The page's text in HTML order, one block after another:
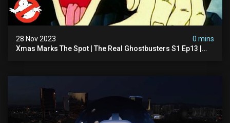
28 Nov 2023
0 mins
Xmas Marks The Spot | The Real Ghostbusters S1 Ep13 |